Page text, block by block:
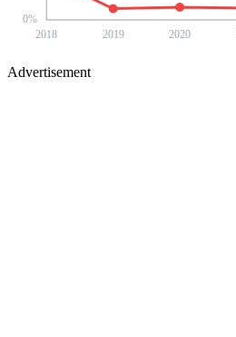
0%
2018 2019 2020
Advertisement